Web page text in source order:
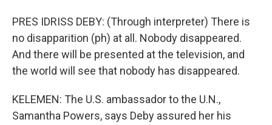
PRES IDRISS DEBY: (Through interpreter) There is
no disapparition (ph) at all. Nobody disappeared.
And there will be presented at the television, and
the world will see that nobody has disappeared.
KELEMEN: The U.S. ambassador to the U.N.,
Samantha Powers, says Deby assured her his